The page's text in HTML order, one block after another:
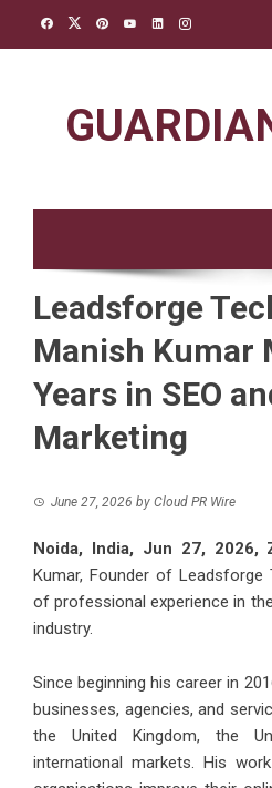
Leadsforge
Manish Kumar
Years in SEO
Marketing
June 27, 2026 by Cloud PR Wire
Noida, India, Jun 27, 2026,
Kumar, Founder of Leadsforge
of professional experience in
industry.
Since beginning his career in
businesses, agencies, and
the United Kingdom, the
international markets. His